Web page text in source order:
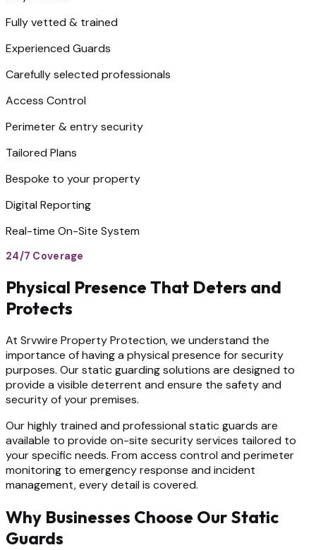
Fully vetted & trained
Experienced Guards
Carefully selected professionals
Access Control
Perimeter & entry security
Tailored Plans
Bespoke to your property
Digital Reporting
Real-time On-Site System
24/7 Coverage
Physical Presence That Deters and
Protects
At Srvwire Property Protection, we understand the
importance of having a physical presence for security
purposes. Our static guarding solutions are designed to
provide a visible deterrent and ensure the safety and
security of your premises.
Our highly trained and professional static guards are
available to provide on-site security services tailored to
your specific needs. From access control and perimeter
monitoring to emergency response and incident
management, every detail is covered.
Why Businesses Choose Our Static
Guards